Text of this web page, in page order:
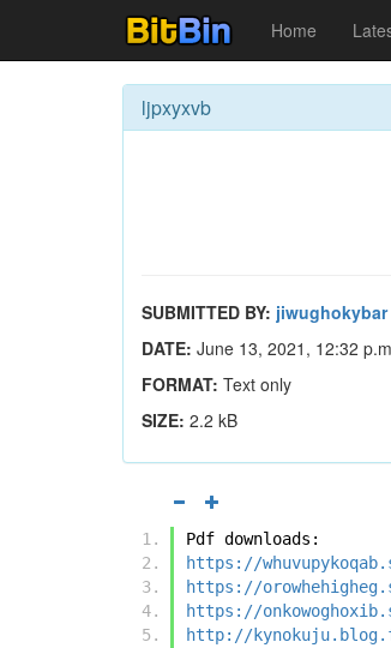
Home
ljpxyxvb
SUBMITTED BY: jiwughokybar
DATE: June 13, 2021, 12:32
FORMAT: Text only
SIZE: 2.2 kB
Pdf downloads:
https://
https://
https://
http://